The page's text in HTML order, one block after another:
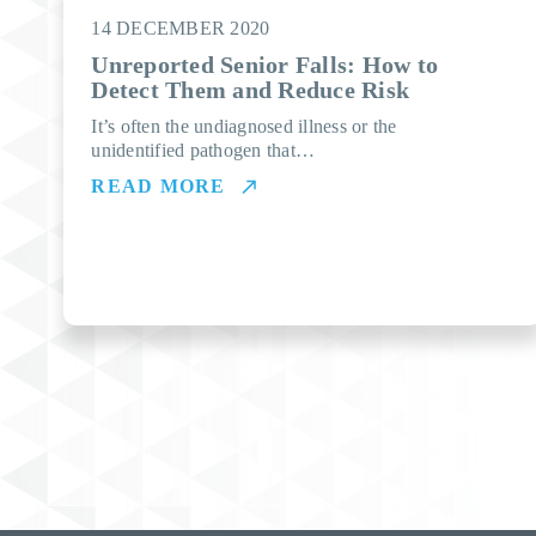
14 DECEMBER 2020
Unreported Senior Falls: How to
Detect Them and Reduce Risk
It’s often the undiagnosed illness or the
unidentified pathogen that…
READ MORE